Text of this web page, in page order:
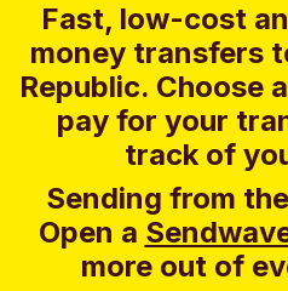
Fast, low-cost
money transfers
Republic. Choose
pay for your
track of
Sending from
Open a
more out of